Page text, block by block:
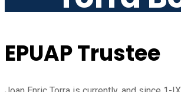
EPUAP Trustee